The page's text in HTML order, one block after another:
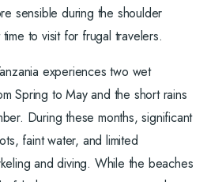
sensible during the shoulder
to visit for frugal travelers.
experiences two wet
Spring to May and the short rains
During these months, significant
faint water, and limited
and diving. While the beaches